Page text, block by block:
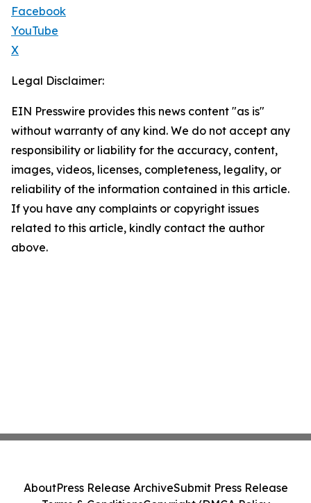
Facebook
YouTube
X
Legal Disclaimer:
EIN Presswire provides this news content "as is"
without warranty of any kind. We do not accept any
responsibility or liability for the accuracy, content,
images, videos, licenses, completeness, legality, or
reliability of the information contained in this article.
If you have any complaints or copyright issues
related to this article, kindly contact the author
above.
AboutPress Release ArchiveSubmit Press Release